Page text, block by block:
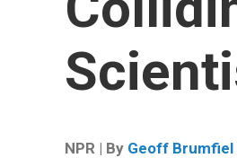
NPR | By Geoff Brumfiel